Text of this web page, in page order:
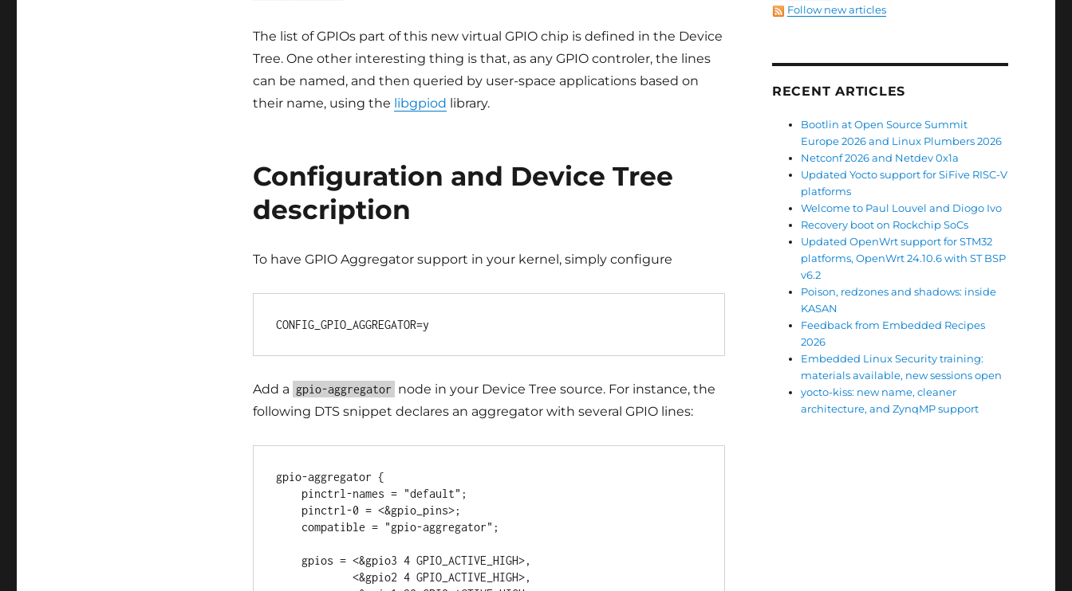
The list of GPIOs part of this new virtual GPIO chip is defined in the Device
Tree. One other interesting thing is that, as any GPIO controler, the lines
can be named, and then queried by user-space applications based on
their name, using the libgpiod library.
Configuration and Device Tree
description
To have GPIO Aggregator support in your kernel, simply configure
Add a gpio-aggregator node in your Device Tree source. For instance, the
following DTS snippet declares an aggregator with several GPIO lines:
gpio-aggregator {
Follow new articles
RECENT ARTICLES
Bootlin at Open Source Summit
Europe 2026 and Linux Plumbers 2026
Netconf 2026 and Netdev 0x1a
Updated Yocto support for SiFive RISC-V
platforms
Welcome to Paul Louvel and Diogo Ivo
Recovery boot on Rockchip SoCs
Updated OpenWrt support for STM32
platforms, OpenWrt 24.10.6 with ST BSP
v6.2
Poison, redzones and shadows: inside
KASAN
Feedback from Embedded Recipes
2026
Embedded Linux Security training:
materials available, new sessions open
yocto-kiss: new name, cleaner
architecture, and ZynqMP support